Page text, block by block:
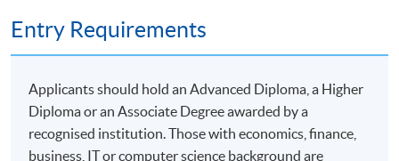
Entry Requirements
Applicants should hold an Advanced Diploma, a Higher
Diploma or an Associate Degree awarded by a
recognised institution. Those with economics, finance,
business, IT or computer science background are